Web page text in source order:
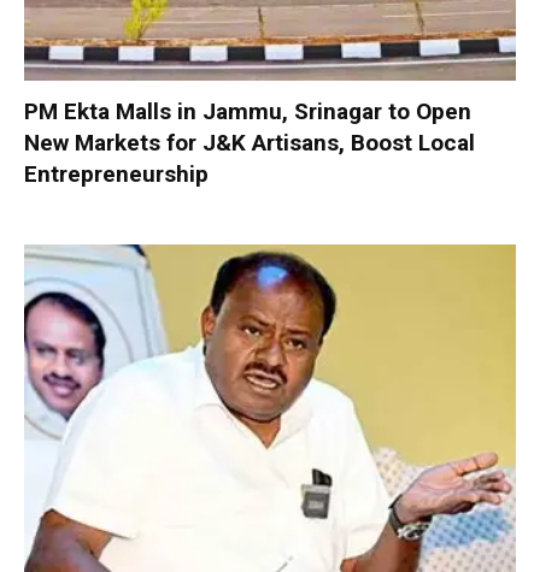
PM Ekta Malls in Jammu, Srinagar to Open
New Markets for J&K Artisans, Boost Local
Entrepreneurship